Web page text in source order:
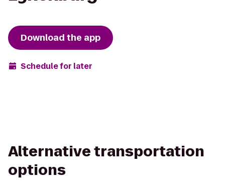
Download the app
Schedule for later
Alternative transportation
options